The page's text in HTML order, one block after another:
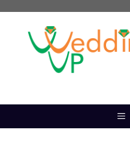
Skip
content